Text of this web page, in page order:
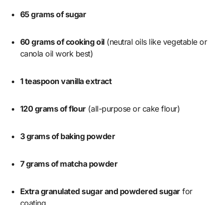
65 grams of sugar
60 grams of cooking oil(neutral oils like vegetable or
canola oil work best)
1 teaspoon vanilla extract
120 grams of flour(all-purpose or cake flour)
3 grams of baking powder
7 grams of matcha powder
Extra granulated sugar and powdered sugarfor
coating